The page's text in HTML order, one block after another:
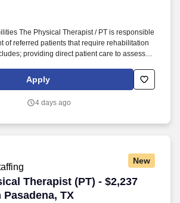
The Physical Therapist / PT is responsible
of referred patients that require rehabilitation
providing direct patient care to assess
for rehabilitation. MedPro Healthcare
certified staffing agency, is seeking
Apply
4 days ago
New
Therapist (PT) - $2,237
Pasadena, TX
Therapist (PT) - $2,237 per